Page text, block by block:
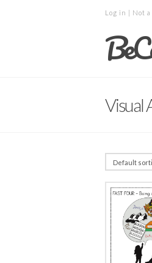
Log in | Not a
Visual